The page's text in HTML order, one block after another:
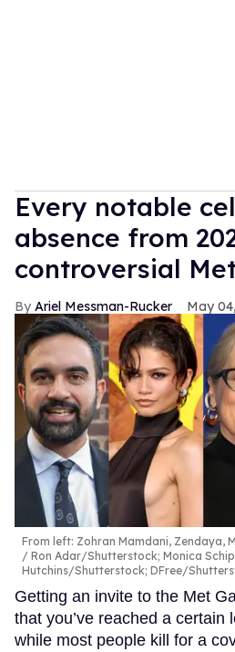
Every notable
absence from
controversial
Ariel Messman-Rucker May
From left: Zohran Mamdani, Zendaya,
Ron Adar/Shutterstock; Monica
Hutchins/Shutterstock; DFree/
Getting an invite to the Met
that you’ve reached a certain
while most people kill for a